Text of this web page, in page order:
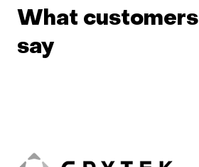
What customers
say